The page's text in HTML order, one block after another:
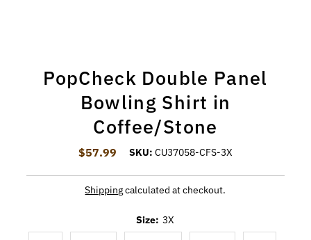
PopCheck Double Panel
Bowling Shirt in
Coffee/Stone
Regular Price
$57.99 SKU: CU37058-CFS-3X
Shippingcalculated at checkout.
Size: 3X